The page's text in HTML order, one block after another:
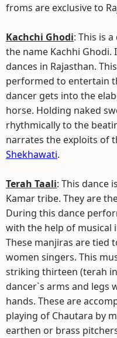
froms are exclusive to
Kachchi Ghodi: This is
the name Kachhi
dances in Rajasthan.
performed to entertain
dancer gets into the
horse. Holding naked
rhythmically to the
narrates the exploits of
Shekhawati.
Terah Taali: This dance
Kamar tribe. They are
During this dance
with the help of musical
These manjiras are tied
women singers. This
striking thirteen (terah
dancer`s arms and legs
hands. These are
playing of Chautara by
earthen or brass